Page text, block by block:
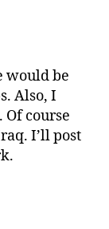
would be
Also, I
course
I’ll post